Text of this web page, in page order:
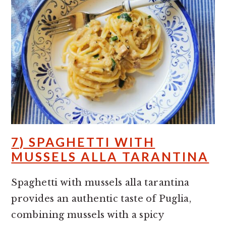
7) SPAGHETTI WITH
MUSSELS ALLA TARANTINA
Spaghetti with mussels alla tarantina
provides an authentic taste of Puglia,
combining mussels with a spicy